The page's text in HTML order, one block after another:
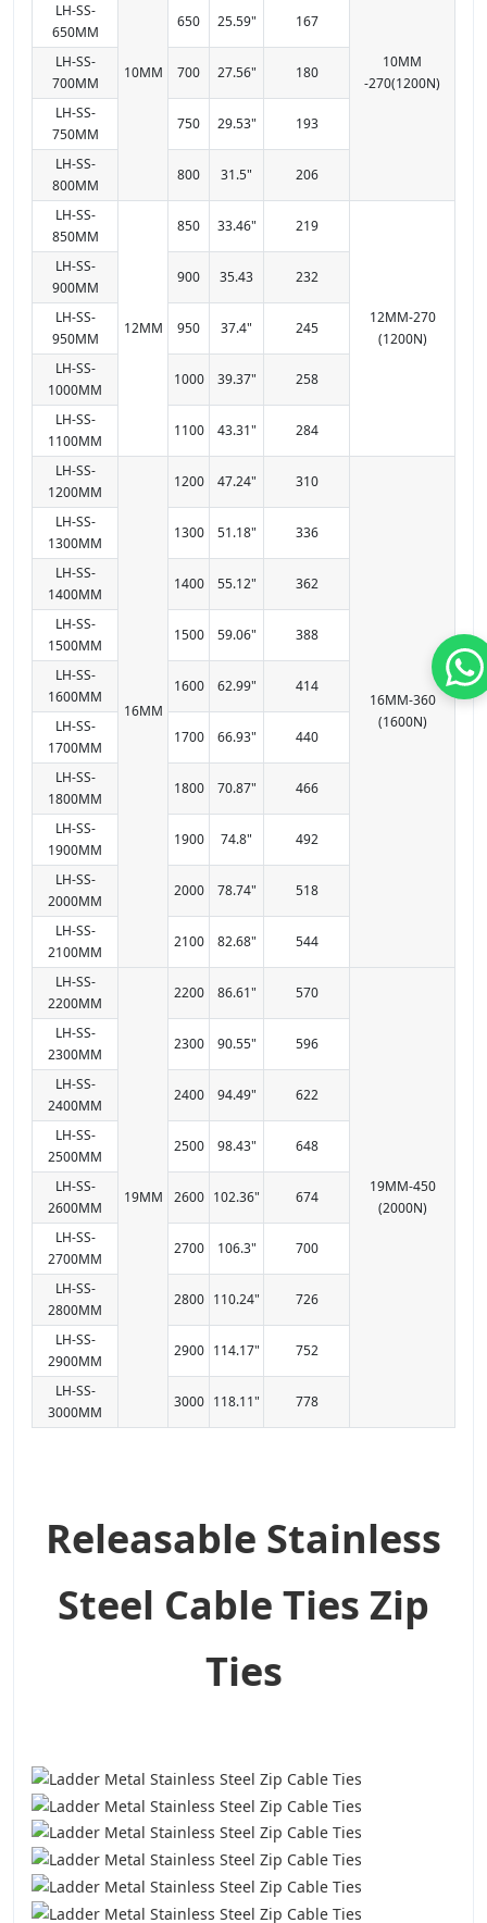
10MM
10MM
-270(1200N)
LH-SS-
650MM
650 25.59" 167
LH-SS-
700MM
700 27.56" 180
LH-SS-
750MM
750 29.53" 193
LH-SS-
800MM
800 31.5" 206
LH-SS-
850MM
12MM
850 33.46" 219
12MM-270
(1200N)
LH-SS-
900MM
900 35.43 232
LH-SS-
950MM
950 37.4" 245
LH-SS-
1000MM
1000 39.37" 258
LH-SS-
1100MM
1100 43.31" 284
LH-SS-
1200MM
16MM
1200 47.24" 310
16MM-360
(1600N)
LH-SS-
1300MM
1300 51.18" 336
LH-SS-
1400MM
1400 55.12" 362
LH-SS-
1500MM
1500 59.06" 388
LH-SS-
1600MM
1600 62.99" 414
LH-SS-
1700MM
1700 66.93" 440
LH-SS-
1800MM
1800 70.87" 466
LH-SS-
1900MM
1900 74.8" 492
LH-SS-
2000MM
2000 78.74" 518
LH-SS-
2100MM
2100 82.68" 544
LH-SS-
2200MM
19MM
2200 86.61" 570
19MM-450
(2000N)
LH-SS-
2300MM
2300 90.55" 596
LH-SS-
2400MM
2400 94.49" 622
LH-SS-
2500MM
2500 98.43" 648
LH-SS-
2600MM
2600 102.36" 674
LH-SS-
2700MM
2700 106.3" 700
LH-SS-
2800MM
2800 110.24" 726
LH-SS-
2900MM
2900 114.17" 752
LH-SS-
3000MM
3000 118.11" 778
Releasable Stainless
Steel Cable Ties Zip
Ties